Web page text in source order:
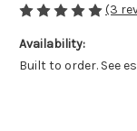
(3
Availability:
Built to order. See